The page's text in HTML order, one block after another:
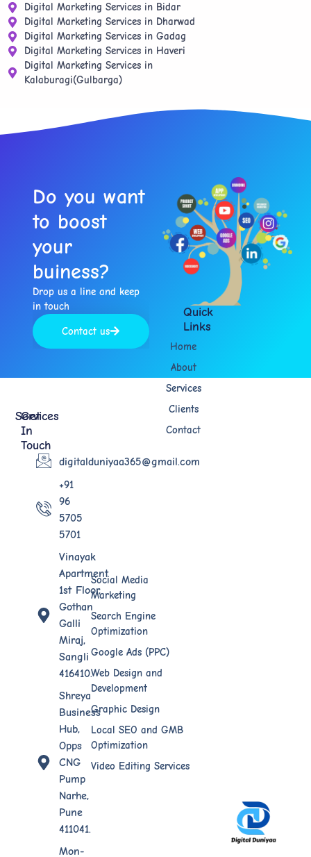
Digital Marketing Services in Bidar
Digital Marketing Services in Dharwad
Digital Marketing Services in Gadag
Digital Marketing Services in Haveri
Digital Marketing Services in
Kalaburagi(Gulbarga)
Do you want
to boost
your
buiness?​
Drop us a line and keep
in touch​
Contact us
Services
Social Media
Marketing
Search Engine
Optimization
Google Ads (PPC)
Web Design​ and
Development
Graphic Design
Local SEO and GMB
Optimization
Video Editing Services
Quick
Links
Home
About
Services
Clients
Contact
Get
In
Touch
digitalduniyaa365@gmail.com
+91
96
5705
5701
Vinayak
Apartment
1st Floor,
Gothan
Galli
Miraj,
Sangli
416410.
Shreya
Business
Hub,
Opps
CNG
Pump
Narhe,
Pune
411041.
Mon-